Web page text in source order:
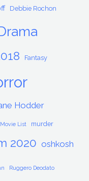
Debbie Rochon
Fantasy
Hodder
Movie List murder
2020 oshkosh
Ruggero Deodato